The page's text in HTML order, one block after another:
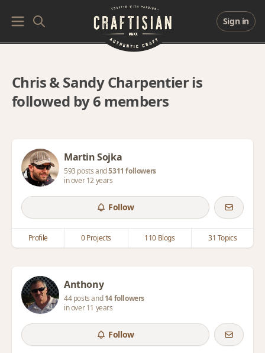
Sign in
Chris & Sandy Charpentier is
followed by 6 members
Martin Sojka
593 posts and5311 followers
in over 12 years
Follow
Profile 0 Projects 110 Blogs 31 Topics
Anthony
44 posts and14 followers
in over 11 years
Follow